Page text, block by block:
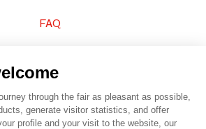
FAQ
through the fair as pleasant as possible,
generate visitor statistics, and offer
profile and your visit to the website, our